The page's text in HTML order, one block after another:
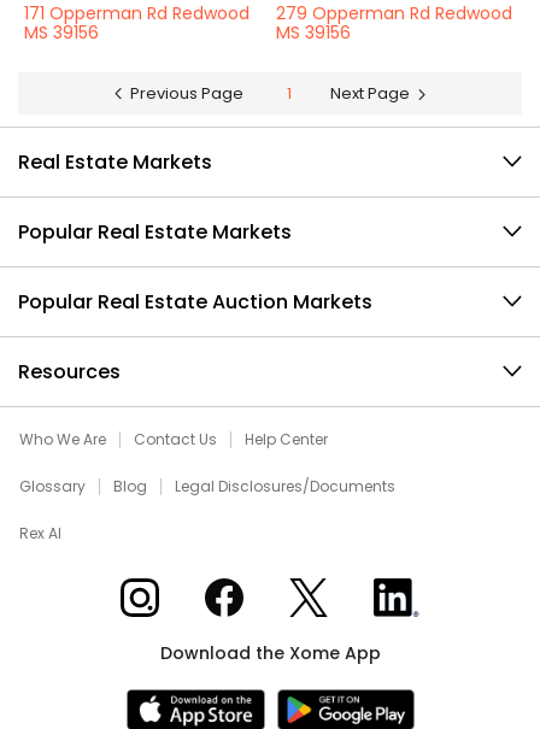
171 Opperman Rd Redwood
MS 39156
279 Opperman Rd Redwood
MS 39156
Previous Page 1 Next Page
Real Estate Markets
Popular Real Estate Markets
Popular Real Estate Auction Markets
Resources
Who We Are Contact Us Help Center
Glossary Blog Legal Disclosures/Documents
Rex AI
Xome on InstagramXome on Facebook
Xome on XXome on LinkedIn
Download the Xome App